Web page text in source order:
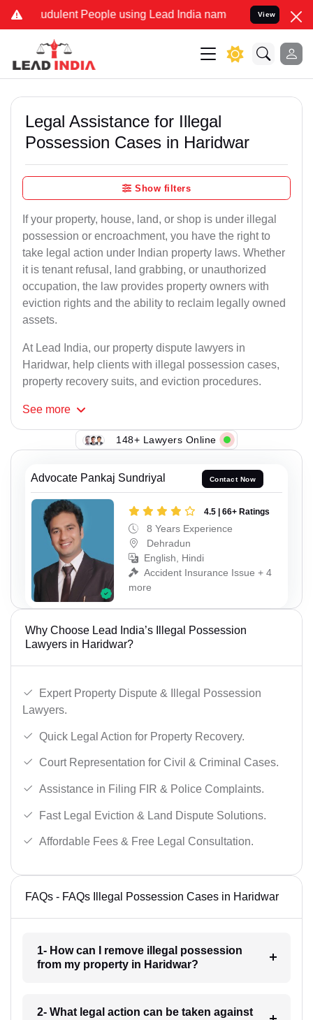
People using Lead India name to Resolve your
View
Legal Assistance for Illegal
Possession Cases in Haridwar
Show filters
If your property, house, land, or shop is under illegal
possession or encroachment, you have the right to
take legal action under Indian property laws. Whether
it is tenant refusal, land grabbing, or unauthorized
occupation, the law provides property owners with
eviction rights and the ability to reclaim legally owned
assets.
At Lead India, our property dispute lawyers in
Haridwar, help clients with illegal possession cases,
property recovery suits, and eviction procedures.
See more
148+ Lawyers Online
Advocate Pankaj Sundriyal Contact Now
4.5 | 66+ Ratings
8 Years Experience
Dehradun
English, Hindi
Accident Insurance Issue + 4
more
Why Choose Lead India’s Illegal Possession
Lawyers in Haridwar?
Expert Property Dispute & Illegal Possession
Lawyers.
Quick Legal Action for Property Recovery.
Court Representation for Civil & Criminal Cases.
Assistance in Filing FIR & Police Complaints.
Fast Legal Eviction & Land Dispute Solutions.
Affordable Fees & Free Legal Consultation.
FAQs - FAQs Illegal Possession Cases in Haridwar
1- How can I remove illegal possession
from my property in Haridwar?
2- What legal action can be taken against